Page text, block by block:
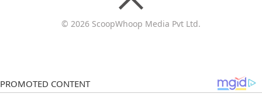
© 2026 ScoopWhoop Media Pvt Ltd.